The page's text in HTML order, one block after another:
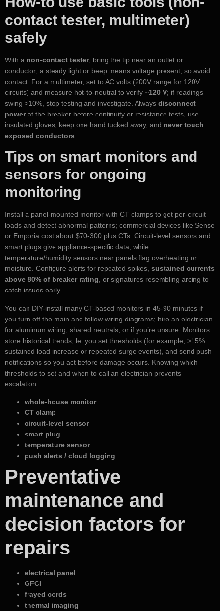
contact tester, multimeter)
safely
With a non-contact tester, bring the tip near an outlet or
conductor; a steady light or beep means voltage present, so avoid
contact. For a multimeter, set to AC volts (200V range for 120V
circuits) and measure hot-to-neutral to verify ~120 V; if readings
swing >10%, stop testing and investigate. Always disconnect
powerat the breaker before continuity or resistance tests, use
insulated gloves, keep one hand tucked away, and never touch
exposed conductors
Tips on smart monitors and
sensors for ongoing
monitoring
Install a panel-mounted monitor with CT clamps to get per-circuit
loads and detect abnormal patterns; commercial devices like Sense
or Emporia cost about $70-300 plus CTs. Circuit-level sensors and
smart plugs give appliance-specific data, while
temperature/humidity sensors near panels flag overheating or
moisture. Configure alerts for repeated spikes, sustained currents
above 80% of breaker rating, or signatures resembling arcing to
catch issues early.
You can DIY-install many CT-based monitors in 45-90 minutes if
you turn off the main and follow wiring diagrams; hire an electrician
for aluminum wiring, shared neutrals, or if you’re unsure. Monitors
store historical trends, let you set thresholds (for example, >15%
sustained load increase or repeated surge events), and send push
notifications so you act before damage occurs. Knowing which
thresholds to set and when to call an electrician prevents
escalation.
whole-house monitor
CT clamp
circuit-level sensor
smart plug
temperature sensor
push alerts / cloud logging
Preventative
maintenance and
decision factors for
repairs
electrical panel
GFCI
frayed cords
thermal imaging